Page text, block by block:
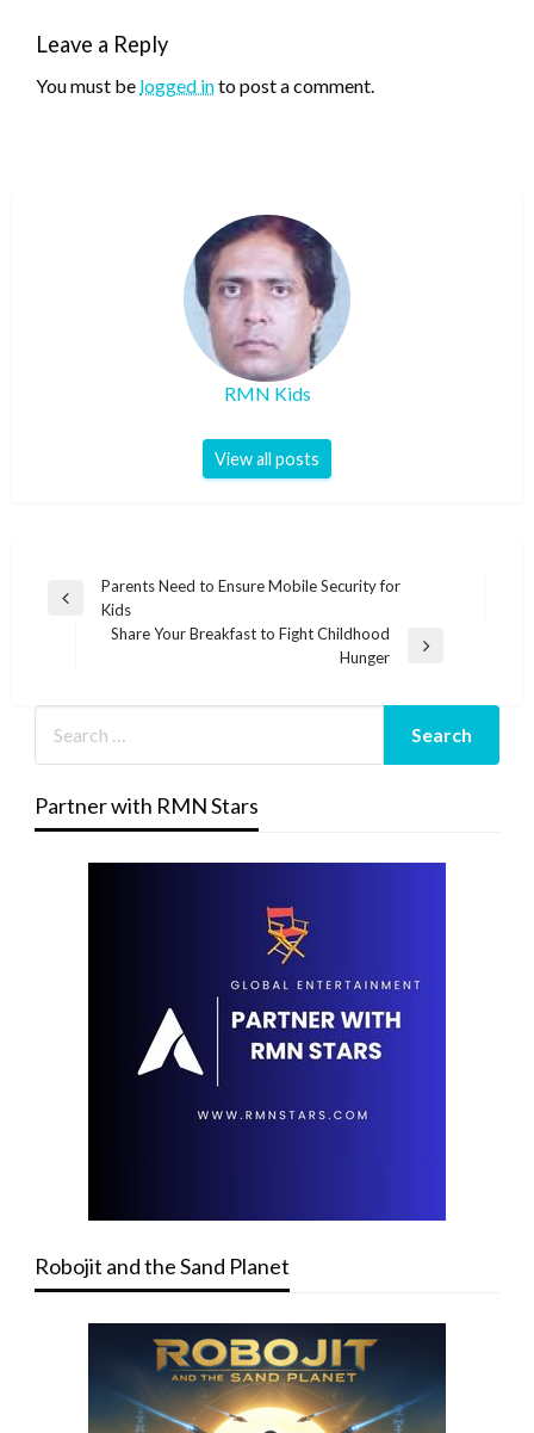
Leave a Reply
You must be logged into post a comment.
RMN Kids
View all posts
Post
navigation
Previous
Parents Need to Ensure Mobile Security for
Kids
Share Your Breakfast to Fight Childhood
Hunger
Partner with RMN Stars
Robojit and the Sand Planet